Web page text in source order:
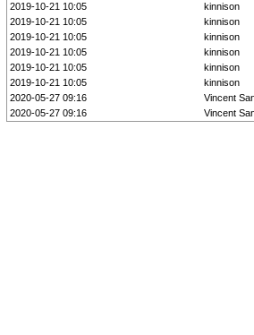
2019-10-21 10:05 kinnison
2019-10-21 10:05
kinnison
2019-10-21 10:05
kinnison
2019-10-21 10:05
kinnison
2019-10-21 10:05
kinnison
2019-10-21 10:05
kinnison
2020-05-27 09:16
Vincent
2020-05-27 09:16
Vincent